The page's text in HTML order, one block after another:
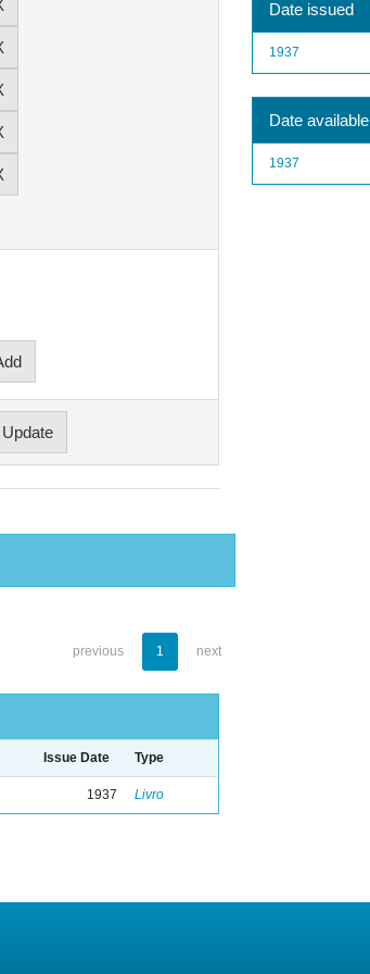
previous 1 next
Issue Date Type
1937 Livro
Date issued
1937
Date available
1937